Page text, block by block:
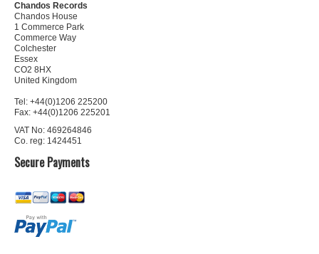
Chandos Records
Chandos House
1 Commerce Park
Commerce Way
Colchester
Essex
CO2 8HX
United Kingdom
Tel: +44(0)1206 225200
Fax: +44(0)1206 225201
VAT No: 469264846
Co. reg: 1424451
Secure Payments